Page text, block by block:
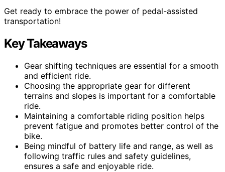
Get ready to embrace the power of pedal-assisted
transportation!
Key Takeaways
Gear shifting techniques are essential for a smooth
and efficient ride.
Choosing the appropriate gear for different
terrains and slopes is important for a comfortable
ride.
Maintaining a comfortable riding position helps
prevent fatigue and promotes better control of the
bike.
Being mindful of battery life and range, as well as
following traffic rules and safety guidelines,
ensures a safe and enjoyable ride.